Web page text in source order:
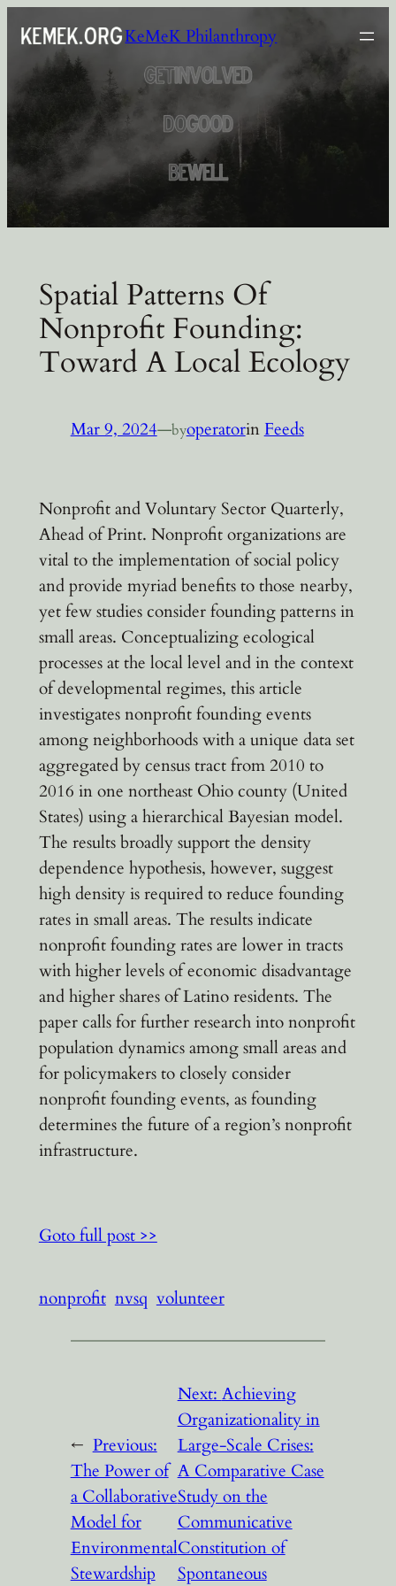
content
KeMeK Philanthropy
Spatial Patterns Of
Nonprofit Founding:
Toward A Local Ecology
Mar 9, 2024—byoperatorin Feeds
Nonprofit and Voluntary Sector Quarterly,
Ahead of Print. Nonprofit organizations are
vital to the implementation of social policy
and provide myriad benefits to those nearby,
yet few studies consider founding patterns in
small areas. Conceptualizing ecological
processes at the local level and in the context
of developmental regimes, this article
investigates nonprofit founding events
among neighborhoods with a unique data set
aggregated by census tract from 2010 to
2016 in one northeast Ohio county (United
States) using a hierarchical Bayesian model.
The results broadly support the density
dependence hypothesis, however, suggest
high density is required to reduce founding
rates in small areas. The results indicate
nonprofit founding rates are lower in tracts
with higher levels of economic disadvantage
and higher shares of Latino residents. The
paper calls for further research into nonprofit
population dynamics among small areas and
for policymakers to closely consider
nonprofit founding events, as founding
determines the future of a region’s nonprofit
infrastructure.
Goto full post >>
nonprofit nvsq volunteer
← Previous:
The Power of
a Collaborative
Model for
Environmental
Stewardship
Next: Achieving
Organizationality in
Large-Scale Crises:
A Comparative Case
Study on the
Communicative
Constitution of
Spontaneous